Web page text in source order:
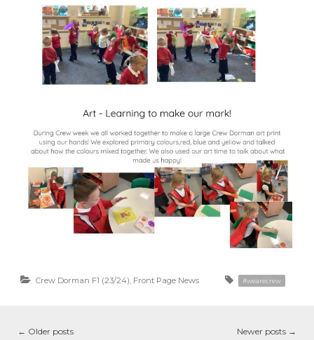
Crew Dorman F1 (23/24) Front Page News #wearecrew
← Older posts Newer posts →